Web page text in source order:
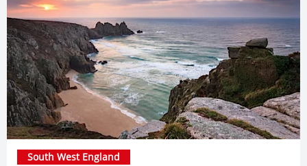
South West England